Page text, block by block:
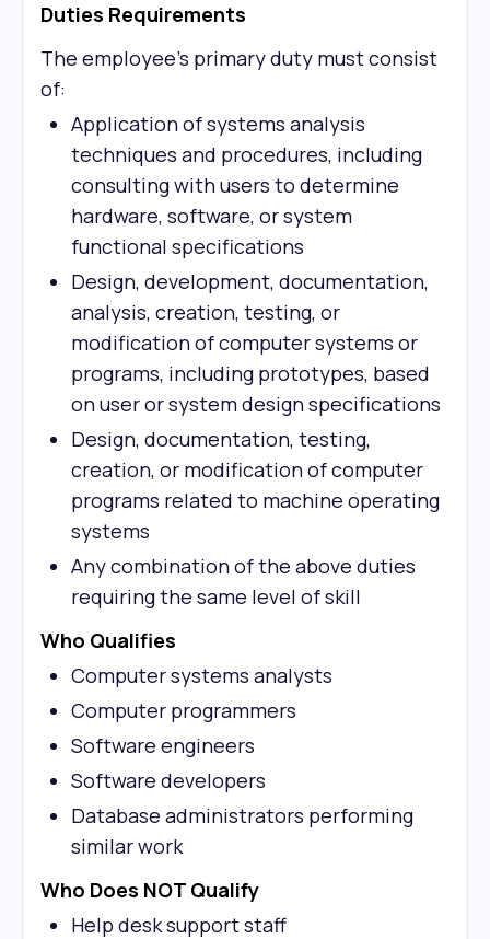
Duties Requirements
The employee's primary duty must consist
of:
Application of systems analysis
techniques and procedures, including
consulting with users to determine
hardware, software, or system
functional specifications
Design, development, documentation,
analysis, creation, testing, or
modification of computer systems or
programs, including prototypes, based
on user or system design specifications
Design, documentation, testing,
creation, or modification of computer
programs related to machine operating
systems
Any combination of the above duties
requiring the same level of skill
Who Qualifies
Computer systems analysts
Computer programmers
Software engineers
Software developers
Database administrators performing
similar work
Who Does NOT Qualify
Help desk support staff